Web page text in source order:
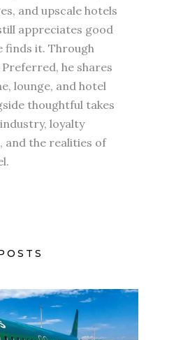
and upscale hotels
appreciates good
finds it. Through
he shares
lounge, and hotel
thoughtful takes
loyalty
and the realities of